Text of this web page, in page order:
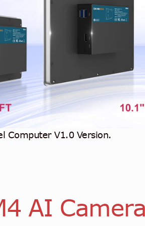
Computer V1.0 Version.
AI